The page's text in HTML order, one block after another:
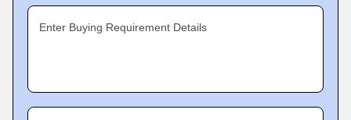
Enter Buying Requirement Details